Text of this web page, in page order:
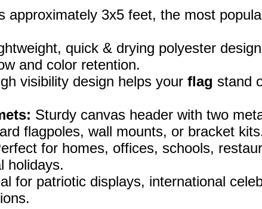
approximately 3x5 feet, the most
quick & drying polyester
and color retention.
visibility design helps your flag stand
Sturdy canvas header with two
flagpoles, wall mounts, or bracket
for homes, offices, schools,
holidays.
for patriotic displays, international